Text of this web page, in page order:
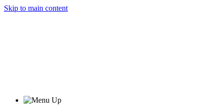
Skip to main content